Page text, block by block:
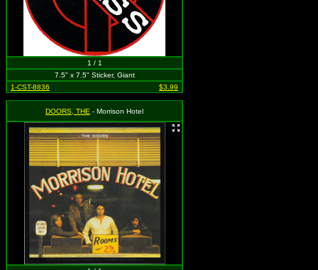
1 / 1
7.5" x 7.5" Sticker, Giant
1-CST-8836
$3.99
DOORS, THE - Morrison Hotel